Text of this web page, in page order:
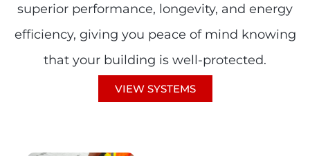
superior performance, longevity, and energy
efficiency, giving you peace of mind knowing
that your building is well-protected.
VIEW SYSTEMS